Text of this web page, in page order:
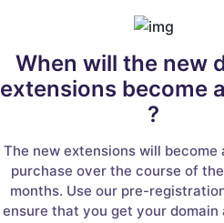
When will the new
extensions become
?
The new extensions will become
purchase over the course of
months. Use our pre-
ensure that you get your domain